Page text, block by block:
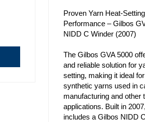
Proven Yarn Heat-Setting
Performance – Gilbos
NIDD C Winder (2007)
The Gilbos GVA 5000
and reliable solution for
setting, making it ideal
synthetic yarns used in
manufacturing and other
applications. Built in
includes a Gilbos NIDD